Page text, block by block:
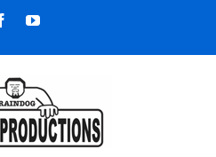
FacebookYouTube